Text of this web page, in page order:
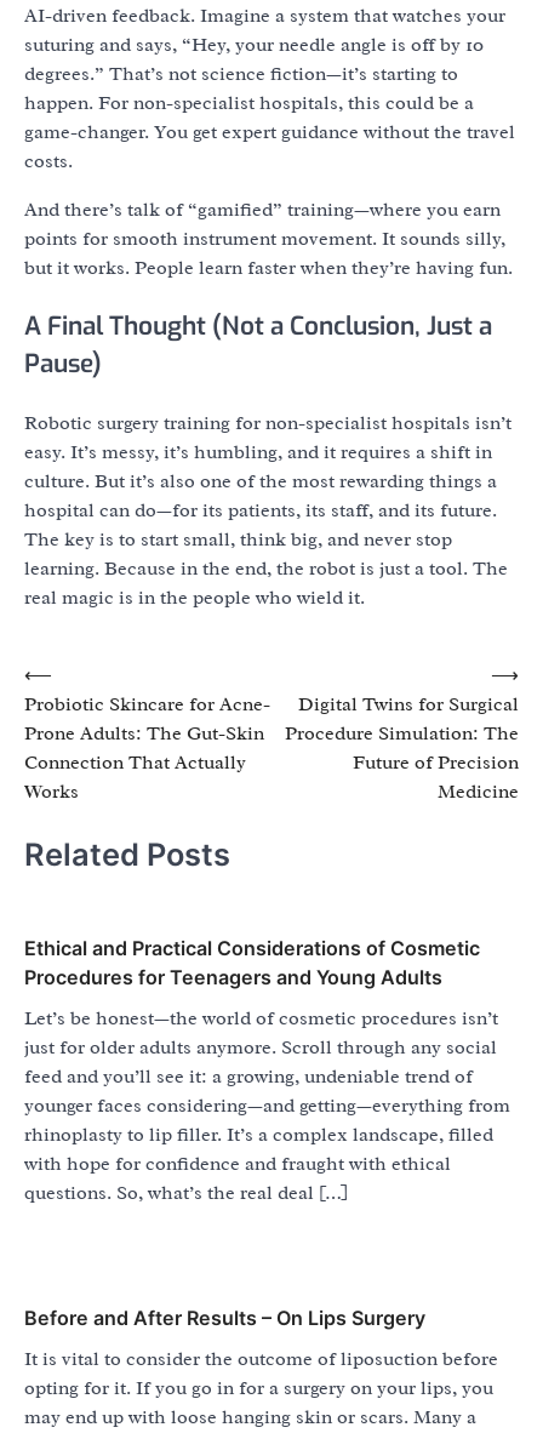
AI-driven feedback. Imagine a system that watches your
suturing and says, “Hey, your needle angle is off by 10
degrees.” That’s not science fiction—it’s starting to
happen. For non-specialist hospitals, this could be a
game-changer. You get expert guidance without the travel
costs.
And there’s talk of “gamified” training—where you earn
points for smooth instrument movement. It sounds silly,
but it works. People learn faster when they’re having fun.
A Final Thought (Not a Conclusion, Just a
Pause)
Robotic surgery training for non-specialist hospitals isn’t
easy. It’s messy, it’s humbling, and it requires a shift in
culture. But it’s also one of the most rewarding things a
hospital can do—for its patients, its staff, and its future.
The key is to start small, think big, and never stop
learning. Because in the end, the robot is just a tool. The
real magic is in the people who wield it.
Post
navigation
⟵
Probiotic Skincare for Acne-
Prone Adults: The Gut-Skin
Connection That Actually
Works
Digital Twins for Surgical
Procedure Simulation: The
Future of Precision
Medicine
⟶
Related Posts
Ethical and Practical Considerations of Cosmetic
Procedures for Teenagers and Young Adults
Let’s be honest—the world of cosmetic procedures isn’t
just for older adults anymore. Scroll through any social
feed and you’ll see it: a growing, undeniable trend of
younger faces considering—and getting—everything from
rhinoplasty to lip filler. It’s a complex landscape, filled
with hope for confidence and fraught with ethical
questions. So, what’s the real deal […]
Before and After Results – On Lips Surgery
It is vital to consider the outcome of liposuction before
opting for it. If you go in for a surgery on your lips, you
may end up with loose hanging skin or scars. Many a